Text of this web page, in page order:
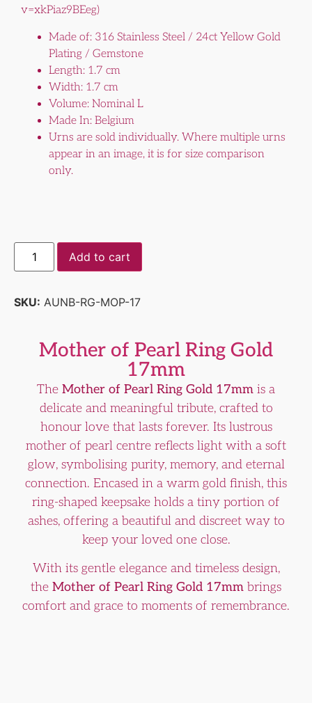
v=xkPiaz9BEeg)
Made of: 316 Stainless Steel / 24ct Yellow Gold
Plating / Gemstone
Length: 1.7 cm
Width: 1.7 cm
Volume: Nominal L
Made In: Belgium
Urns are sold individually. Where multiple urns
appear in an image, it is for size comparison
only.
Add to cart
SKU: AUNB-RG-MOP-17
Mother of Pearl Ring Gold
17mm
The Mother of Pearl Ring Gold 17mm is a
delicate and meaningful tribute, crafted to
honour love that lasts forever. Its lustrous
mother of pearl centre reflects light with a soft
glow, symbolising purity, memory, and eternal
connection. Encased in a warm gold finish, this
ring-shaped keepsake holds a tiny portion of
ashes, offering a beautiful and discreet way to
keep your loved one close.
With its gentle elegance and timeless design,
the Mother of Pearl Ring Gold 17mm brings
comfort and grace to moments of remembrance.